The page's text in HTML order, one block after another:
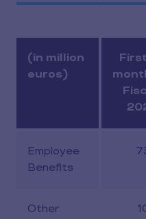
(in million
euros)
Employee
Benefits
Other